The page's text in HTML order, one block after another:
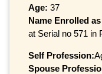
Age: 37
Name Enrolled
at Serial no 571 in
Self Profession:
Spouse